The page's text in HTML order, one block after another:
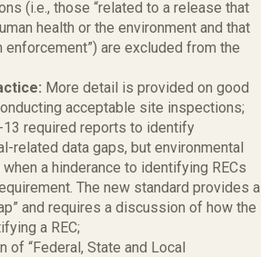
(i.e., those “related to a release that
health or the environment and that
are excluded from the
More detail is provided on good
acceptable site inspections;
13 required reports to identify
related data gaps, but environmental
a hinderance to identifying RECs
The new standard provides a
and requires a discussion of how the
a REC;
of “Federal, State and Local